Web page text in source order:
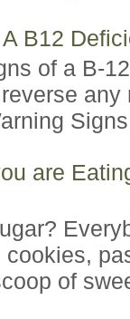
B12
of a B-
any
are
of